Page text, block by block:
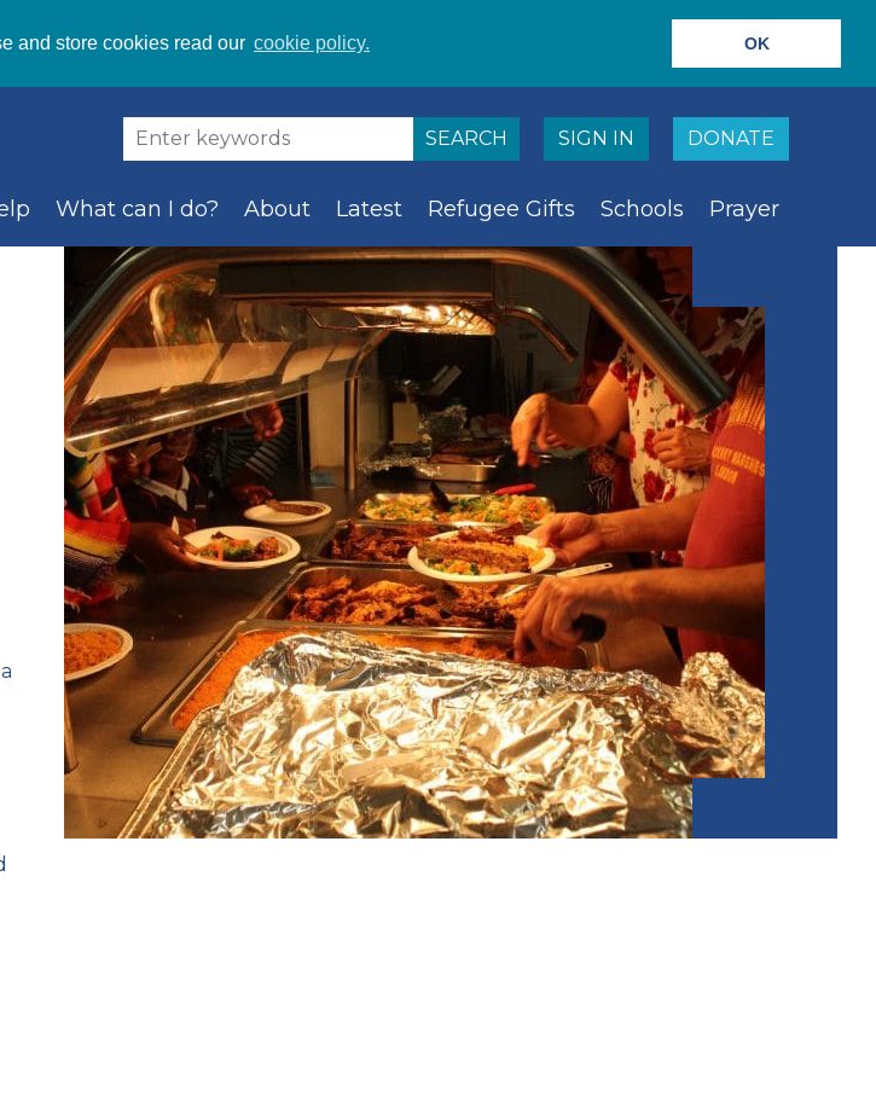
and store cookies read our cookie policy. OK
DONATE
SIGN IN
What can I do? About Latest Refugee Gifts Schools Prayer